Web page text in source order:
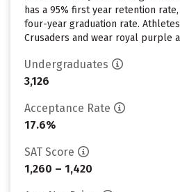
has a 95% first year retention
four-year graduation rate.
Crusaders and wear royal purple
Undergraduates
3,126
Acceptance Rate
17.6%
SAT Score
1,260 – 1,420